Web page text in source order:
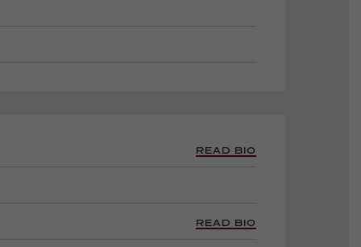
READ BIO
READ BIO